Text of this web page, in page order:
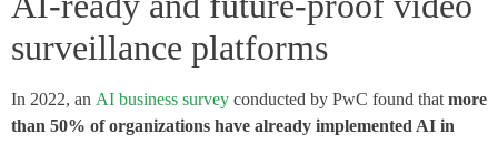
surveillance platforms
In 2022, an AI business survey conducted by PwC found that more
than 50% of organizations have already implemented AI in